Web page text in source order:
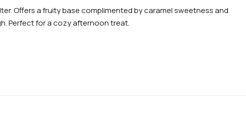
Offers a fruity base complimented by caramel sweetness and
Perfect for a cozy afternoon treat.